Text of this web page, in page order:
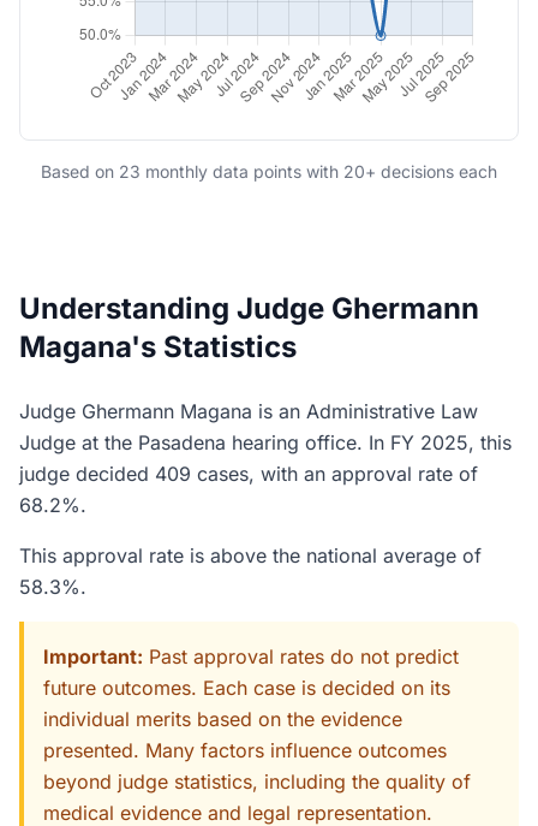
Based on 23 monthly data points with 20+ decisions each
Understanding Judge Ghermann
Magana's Statistics
Judge Ghermann Magana is an Administrative Law
Judge at the Pasadena hearing office. In FY 2025, this
judge decided 409 cases, with an approval rate of
68.2%.
This approval rate is above the national average of
58.3%.
Important: Past approval rates do not predict
future outcomes. Each case is decided on its
individual merits based on the evidence
presented. Many factors influence outcomes
beyond judge statistics, including the quality of
medical evidence and legal representation.